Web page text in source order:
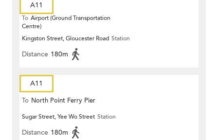
A11
To Airport (Ground Transportation
Centre)
Kingston Street, Gloucester Road Station
Distance 180m
A11
To North Point Ferry Pier
Sugar Street, Yee Wo Street Station
Distance 180m